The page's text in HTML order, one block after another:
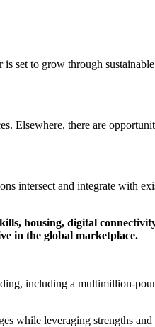
set to grow through
Elsewhere, there are
intersect and integrate with
housing, digital
in the global marketplace.
including a multimillion-
while leveraging strengths